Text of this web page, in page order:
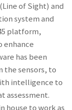
of Sight) and
system and
platform,
enhance
has been
the sensors, to
intelligence to
assessment.
house to work as